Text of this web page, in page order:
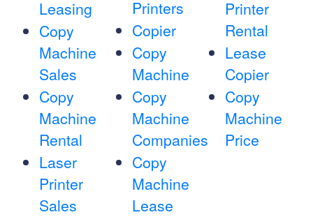
Leasing
Copy
Machine
Sales
Copy
Machine
Rental
Laser
Printer
Sales
Printers
Copier
Copy
Machine
Copy
Machine
Companies
Copy
Machine
Lease
Printer
Rental
Lease
Copier
Copy
Machine
Price